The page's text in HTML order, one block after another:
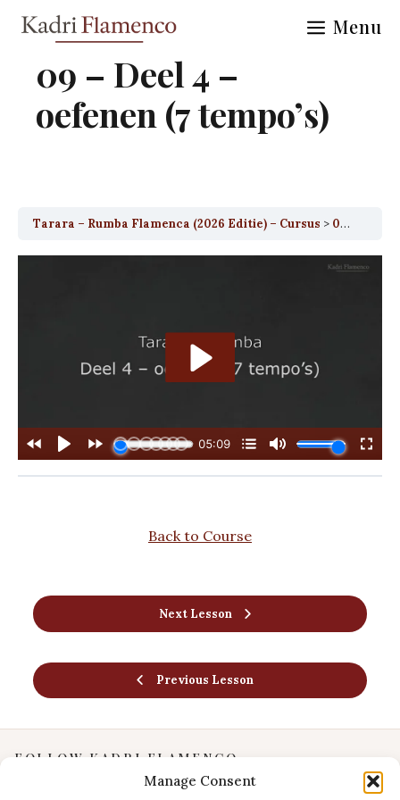
Manage Consent
Menu
09 – Deel 4 –
oefenen (7 tempo’s)
Tarara – Rumba Flamenca (2026 Editie) – Cursus 09 – Deel 4 – oefenen (7 tempo’s)
Previous Lesson
Back to Course
Next Lesson
FOLLOW KADRI FLAMENCO